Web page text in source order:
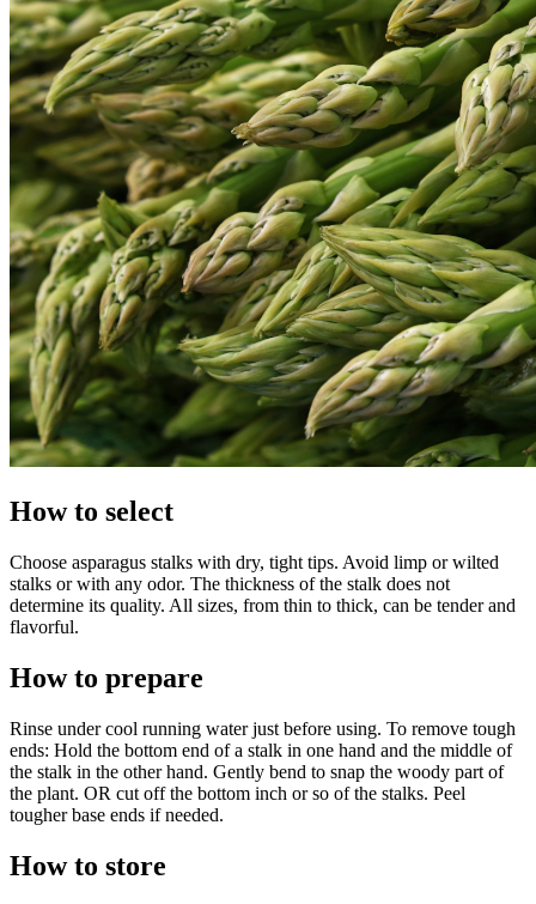
How to select
Choose asparagus stalks with dry, tight tips. Avoid limp or wilted
stalks or with any odor. The thickness of the stalk does not
determine its quality. All sizes, from thin to thick, can be tender and
flavorful.
How to prepare
Rinse under cool running water just before using. To remove tough
ends: Hold the bottom end of a stalk in one hand and the middle of
the stalk in the other hand. Gently bend to snap the woody part of
the plant. OR cut off the bottom inch or so of the stalks. Peel
tougher base ends if needed.
How to store